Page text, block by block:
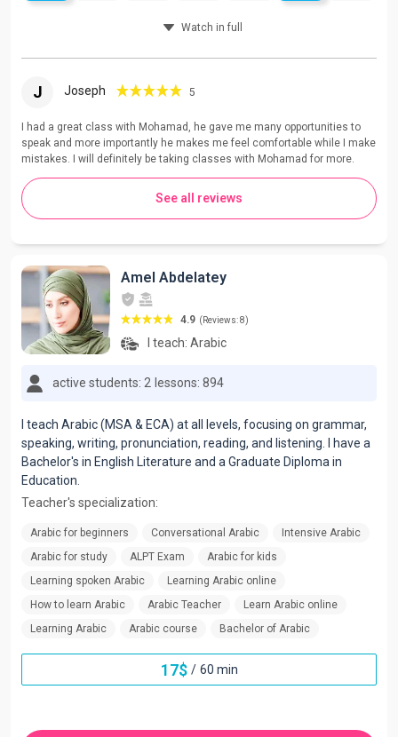
Watch in full
J Joseph 5
I had a great class with Mohamad, he gave me many opportunities to
speak and more importantly he makes me feel comfortable while I make
mistakes. I will definitely be taking classes with Mohamad for more.
See all reviews
Amel Abdelatey
4.9 (Reviews: 8)
I teach: Arabic
active students: 2 lessons: 894
I teach Arabic (MSA & ECA) at all levels, focusing on grammar,
speaking, writing, pronunciation, reading, and listening. I have a
Bachelor's in English Literature and a Graduate Diploma in
Education.
Teacher's specialization:
Arabic for beginners Conversational Arabic
Intensive Arabic
Arabic for study
ALPT Exam
Arabic for kids
Learning spoken Arabic
Learning Arabic online
How to learn Arabic
Arabic Teacher
Learn Arabic online
Learning Arabic
Arabic course Bachelor of Arabic
17$ / 60 min